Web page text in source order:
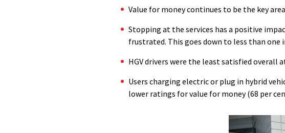
Value for money continues to be the key
Stopping at the services has a positive
frustrated. This goes down to less than one
HGV drivers were the least satisfied overall
Users charging electric or plug in hybrid
lower ratings for value for money (68 per